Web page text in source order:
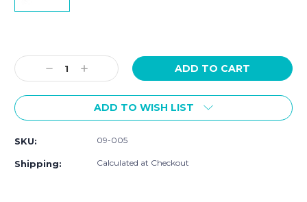
Stock:
Decrease
Quantity:
Increase
Quantity:
ADD TO WISH LIST
SKU: 09-005
Shipping: Calculated at Checkout